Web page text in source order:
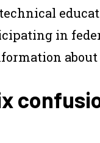
in
about